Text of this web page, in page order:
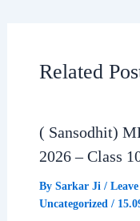
o
k
A
p
Related
( Sansodhit)
2026 – Class
By Sarkar Ji /
Uncategorized/